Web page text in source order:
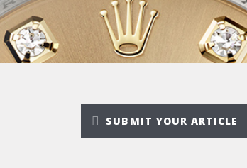
SUBMIT YOUR ARTICLE